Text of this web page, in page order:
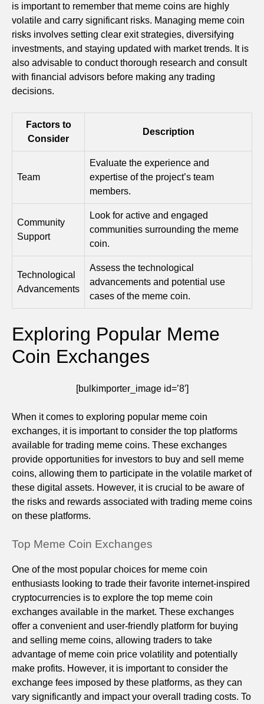
is important to remember that meme coins are highly
volatile and carry significant risks. Managing meme coin
risks involves setting clear exit strategies, diversifying
investments, and staying updated with market trends. It is
also advisable to conduct thorough research and consult
with financial advisors before making any trading
decisions.
Factors to
Consider
Description
Team
Evaluate the experience and
expertise of the project’s team
members.
Community
Support
Look for active and engaged
communities surrounding the meme
coin.
Technological
Advancements
Assess the technological
advancements and potential use
cases of the meme coin.
Exploring Popular Meme
Coin Exchanges
[bulkimporter_image id=’8′]
When it comes to exploring popular meme coin
exchanges, it is important to consider the top platforms
available for trading meme coins. These exchanges
provide opportunities for investors to buy and sell meme
coins, allowing them to participate in the volatile market of
these digital assets. However, it is crucial to be aware of
the risks and rewards associated with trading meme coins
on these platforms.
Top Meme Coin Exchanges
One of the most popular choices for meme coin
enthusiasts looking to trade their favorite internet-inspired
cryptocurrencies is to explore the top meme coin
exchanges available in the market. These exchanges
offer a convenient and user-friendly platform for buying
and selling meme coins, allowing traders to take
advantage of meme coin price volatility and potentially
make profits. However, it is important to consider the
exchange fees imposed by these platforms, as they can
vary significantly and impact your overall trading costs. To